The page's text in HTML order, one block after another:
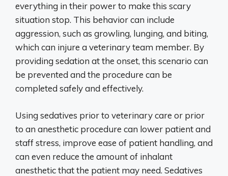
everything in their power to make this scary
situation stop. This behavior can include
aggression, such as growling, lunging, and biting,
which can injure a veterinary team member. By
providing sedation at the onset, this scenario can
be prevented and the procedure can be
completed safely and effectively.
Using sedatives prior to veterinary care or prior
to an anesthetic procedure can lower patient and
staff stress, improve ease of patient handling, and
can even reduce the amount of inhalant
anesthetic that the patient may need. Sedatives